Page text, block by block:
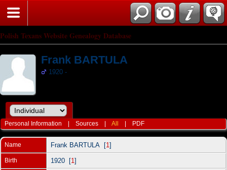
Polish Texans Website Genealogy Database
Frank BARTULA
1920 -
Personal Information |Sources |All PDF
Name Frank BARTULA [1 ]
Birth 1920 [1 ]